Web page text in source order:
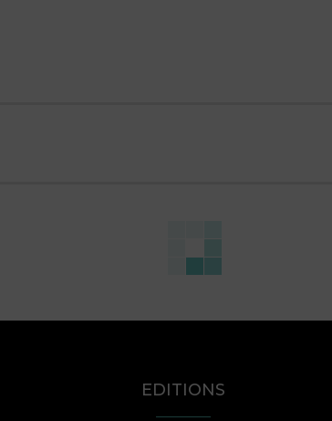
EDITIONS